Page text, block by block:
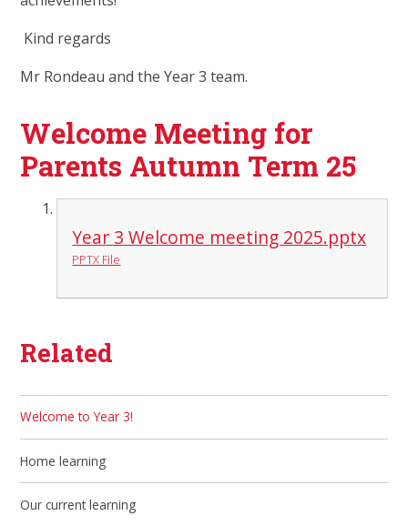
Kind regards
Mr Rondeau and the Year 3 team.
Welcome Meeting for
Parents Autumn Term 25
Year 3 Welcome meeting 2025.pptx
PPTX File
Related
Welcome to Year 3!
Home learning
Our current learning